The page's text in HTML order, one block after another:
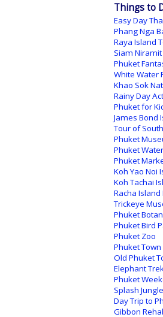
Things to
Easy Day
Phang Nga
Raya Island
Siam
Phuket
White Water
Khao Sok
Rainy Day
Phuket for
James Bond
Tour of
Phuket
Phuket
Phuket
Koh Yao Noi
Koh Tachai
Racha Island
Trickeye
Phuket
Phuket Bird
Phuket Zoo
Phuket
Old Phuket
Elephant
Phuket
Splash
Day Trip to
Gibbon